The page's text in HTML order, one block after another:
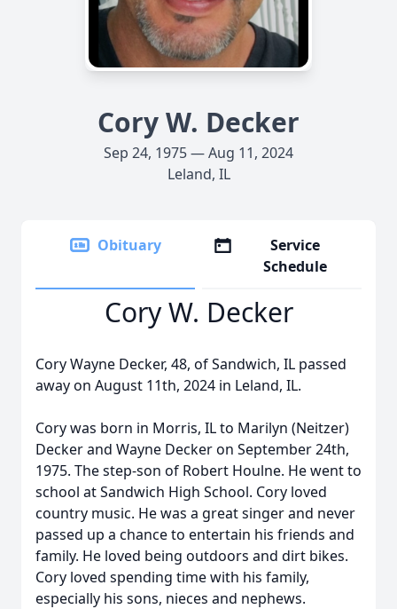
Cory W. Decker
Sep 24, 1975 — Aug 11, 2024
Leland, IL
Obituary
Service
Schedule
Cory W. Decker
Cory Wayne Decker, 48, of Sandwich, IL passed
away on August 11th, 2024 in Leland, IL.
Cory was born in Morris, IL to Marilyn (Neitzer)
Decker and Wayne Decker on September 24th,
1975. The step-son of Robert Houlne. He went to
school at Sandwich High School. Cory loved
country music. He was a great singer and never
passed up a chance to entertain his friends and
family. He loved being outdoors and dirt bikes.
Cory loved spending time with his family,
especially his sons, nieces and nephews.